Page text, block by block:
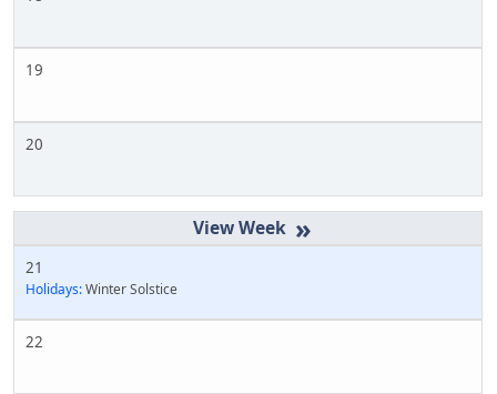
19
20
»
21
Holidays:Winter Solstice
22